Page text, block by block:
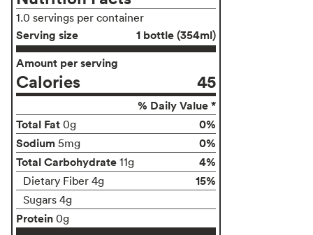
1.0 servings per container
Serving size
1 bottle (354ml)
Amount per serving
Calories 45
% Daily Value *
Total Fat 0g
0%
Sodium 5mg
0%
Total Carbohydrate 11g 4%
Dietary Fiber 4g 15%
Sugars 4g
Protein 0g